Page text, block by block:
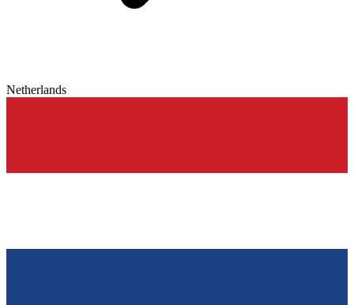
Netherlands